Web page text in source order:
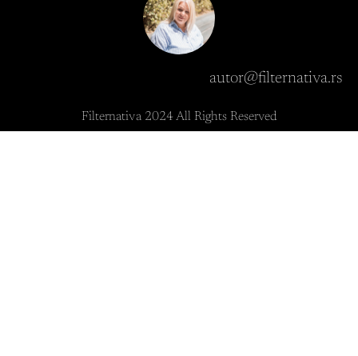
autor@filternativa.rs
Filternativa 2024 All Rights Reserved